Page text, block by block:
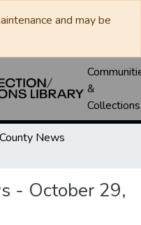
and may be
&
Collections
News
- October 29,